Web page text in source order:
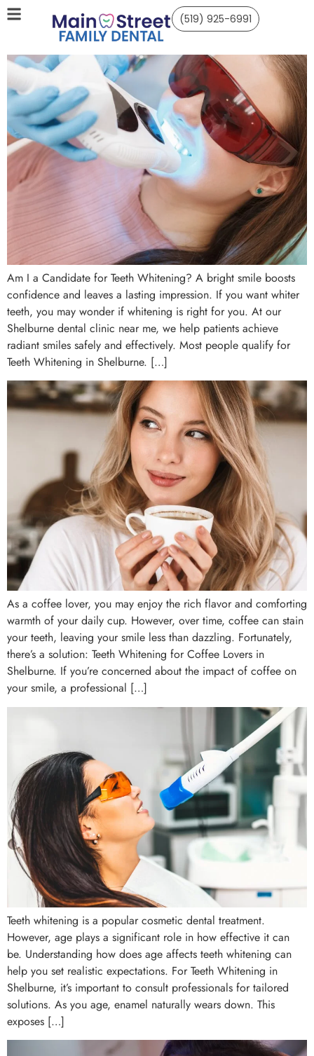
(519) 925-6991
Am I a Candidate for Teeth Whitening? A bright smile boosts
confidence and leaves a lasting impression. If you want whiter
teeth, you may wonder if whitening is right for you. At our
Shelburne dental clinic near me, we help patients achieve
radiant smiles safely and effectively. Most people qualify for
Teeth Whitening in Shelburne. […]
As a coffee lover, you may enjoy the rich flavor and comforting
warmth of your daily cup. However, over time, coffee can stain
your teeth, leaving your smile less than dazzling. Fortunately,
there’s a solution: Teeth Whitening for Coffee Lovers in
Shelburne. If you’re concerned about the impact of coffee on
your smile, a professional […]
Teeth whitening is a popular cosmetic dental treatment.
However, age plays a significant role in how effective it can
be. Understanding how does age affects teeth whitening can
help you set realistic expectations. For Teeth Whitening in
Shelburne, it’s important to consult professionals for tailored
solutions. As you age, enamel naturally wears down. This
exposes […]